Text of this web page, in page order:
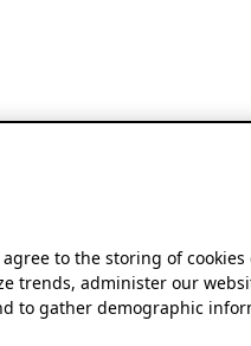
agree to the storing of
trends, administer our
to gather demographic